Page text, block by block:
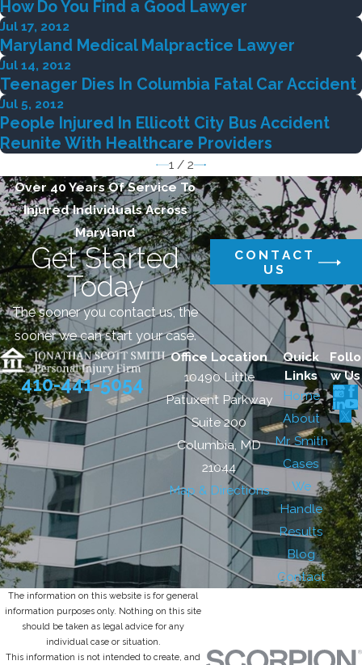
How Do You Find a Good Lawyer
Jul 17, 2012
Maryland Medical Malpractice Lawyer
Jul 14, 2012
Teenager Dies In Columbia Fatal Car Accident
Jul 5, 2012
People Injured In Ellicott City Bus Accident
Reunite With Healthcare Providers
1/ 2
Over 40 Years Of Service To
Injured Individuals Across
Maryland
Get Started
Today
The sooner you contact us, the
sooner we can start your case.
CONTACT
US
410-441-5054
Office Location
10490 Little
Patuxent Parkway
Suite 200
Columbia, MD
21044
Map & Directions
Quick
Links
Home
About
Mr. Smith
Cases
We
Handle
Results
Blog
Contact
Follo
w Us
The information on this website is for general
information purposes only. Nothing on this site
should be taken as legal advice for any
individual case or situation.
This information is not intended to create, and